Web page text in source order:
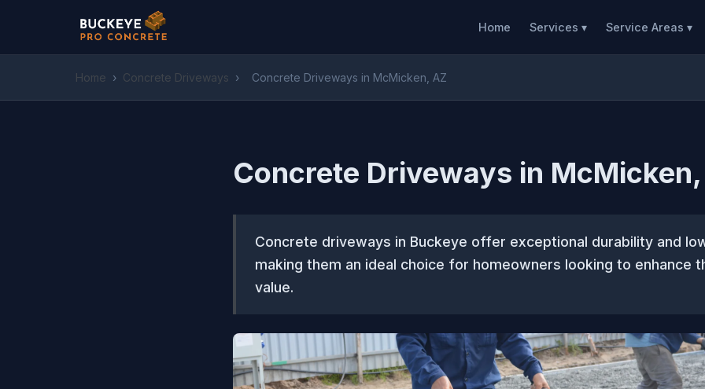
Home Services ▾ Service Areas ▾
Home › Concrete Driveways › Concrete Driveways in McMicken, AZ
Concrete Driveways in
Concrete driveways in Buckeye offer exceptional durability and
making them an ideal choice for homeowners looking to enhance
value.